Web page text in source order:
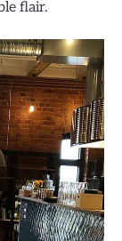
flair.